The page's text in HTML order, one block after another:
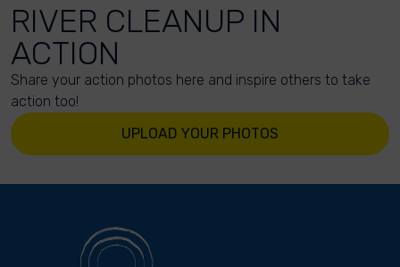
RIVER CLEANUP IN
ACTION
Share your action photos here and inspire others to take
action too!
UPLOAD YOUR PHOTOS